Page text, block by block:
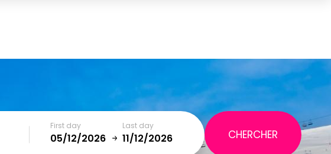
TOTAL 0,00 €
VIEW CART
First day Last day